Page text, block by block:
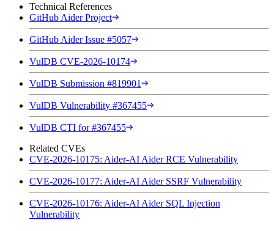
Technical References
GitHub Aider Project
GitHub Aider Issue #5057
VulDB CVE-2026-10174
VulDB Submission #819901
VulDB Vulnerability #367455
VulDB CTI for #367455
Related CVEs
CVE-2026-10175: Aider-AI Aider RCE Vulnerability
CVE-2026-10177: Aider-AI Aider SSRF Vulnerability
CVE-2026-10176: Aider-AI Aider SQL Injection
Vulnerability